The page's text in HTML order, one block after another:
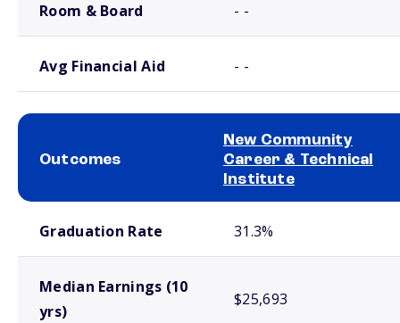
Room & Board - -
Avg Financial Aid - -
Outcomes
New Community
Career & Technical
Institute
Graduation Rate 31.3%
Median Earnings (10
yrs)
$25,693